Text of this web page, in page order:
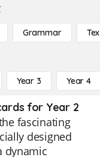
Grammar
Year 3 Year 4
for Year 2
fascinating
designed
dynamic